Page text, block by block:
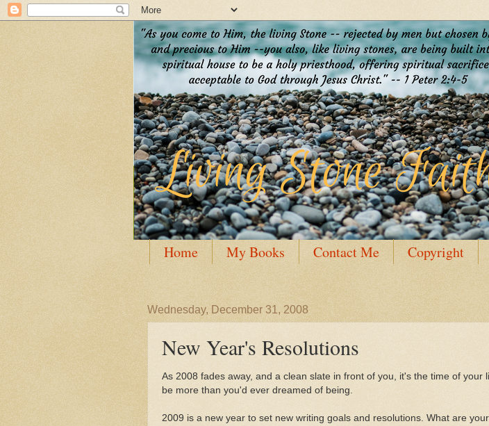
Home My Books Contact Me Copyright
Wednesday, December 31, 2008
New Year's Resolutions
As 2008 fades away, and a clean slate in front of you, it's the time of your
be more than you'd ever dreamed of being.
2009 is a new year to set new writing goals and resolutions. What are